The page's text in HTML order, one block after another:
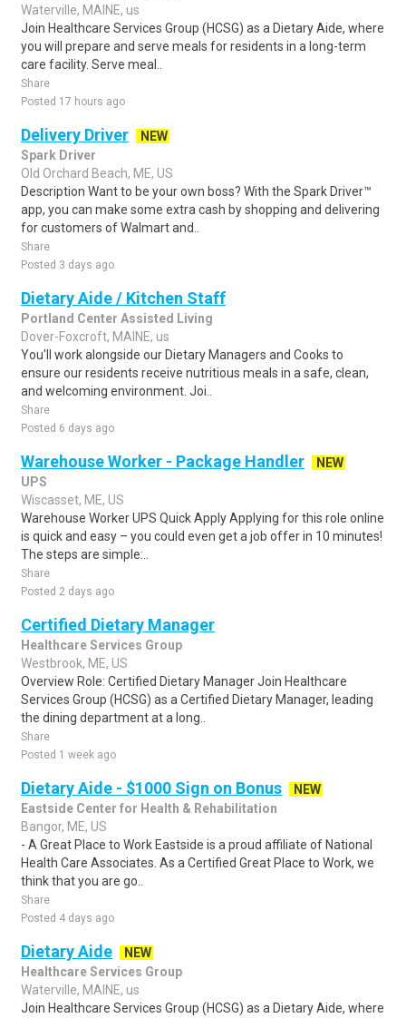
Waterville, MAINE, us
Join Healthcare Services Group (HCSG) as a Dietary Aide, where
you will prepare and serve meals for residents in a long-term
care facility. Serve meal..
Share
Posted 17 hours ago
Delivery Driver
NEW
Spark Driver
Old Orchard Beach, ME, US
Description Want to be your own boss? With the Spark Driver™
app, you can make some extra cash by shopping and delivering
for customers of Walmart and..
Share
Posted 3 days ago
Dietary Aide / Kitchen Staff
Portland Center Assisted Living
Dover-Foxcroft, MAINE, us
You'll work alongside our Dietary Managers and Cooks to
ensure our residents receive nutritious meals in a safe, clean,
and welcoming environment. Joi..
Share
Posted 6 days ago
Warehouse Worker - Package Handler
NEW
UPS
Wiscasset, ME, US
Warehouse Worker UPS Quick Apply Applying for this role online
is quick and easy – you could even get a job offer in 10 minutes!
The steps are simple:..
Share
Posted 2 days ago
Certified Dietary Manager
Healthcare Services Group
Westbrook, ME, US
Overview Role: Certified Dietary Manager Join Healthcare
Services Group (HCSG) as a Certified Dietary Manager, leading
the dining department at a long..
Share
Posted 1 week ago
Dietary Aide - $1000 Sign on Bonus
NEW
Eastside Center for Health & Rehabilitation
Bangor, ME, US
- A Great Place to Work Eastside is a proud affiliate of National
Health Care Associates. As a Certified Great Place to Work, we
think that you are go..
Share
Posted 4 days ago
Dietary Aide
NEW
Healthcare Services Group
Waterville, MAINE, us
Join Healthcare Services Group (HCSG) as a Dietary Aide, where